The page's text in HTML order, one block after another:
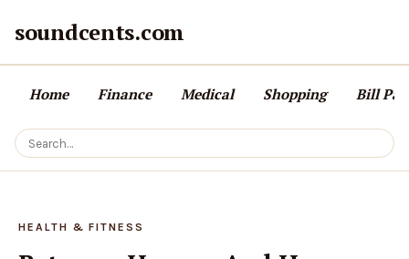
soundcents.com
Home Finance Medical Shopping Bill
HEALTH & FITNESS